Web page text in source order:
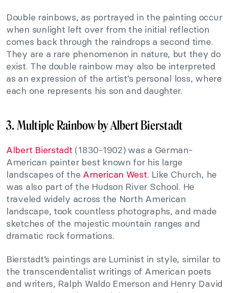
Double rainbows, as portrayed in the painting occur
when sunlight left over from the initial reflection
comes back through the raindrops a second time.
They are a rare phenomenon in nature, but they do
exist. The double rainbow may also be interpreted
as an expression of the artist’s personal loss, where
each one represents his son and daughter.
3. Multiple Rainbow by Albert Bierstadt
Albert Bierstadt (1830-1902) was a German-
American painter best known for his large
landscapes of the American West. Like Church, he
was also part of the Hudson River School. He
traveled widely across the North American
landscape, took countless photographs, and made
sketches of the majestic mountain ranges and
dramatic rock formations.
Bierstadt’s paintings are Luminist in style, similar to
the transcendentalist writings of American poets
and writers, Ralph Waldo Emerson and Henry David